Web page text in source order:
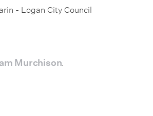
- Logan City Council
Murchison.